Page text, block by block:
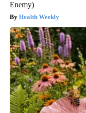
Enemy)
Health Weekly